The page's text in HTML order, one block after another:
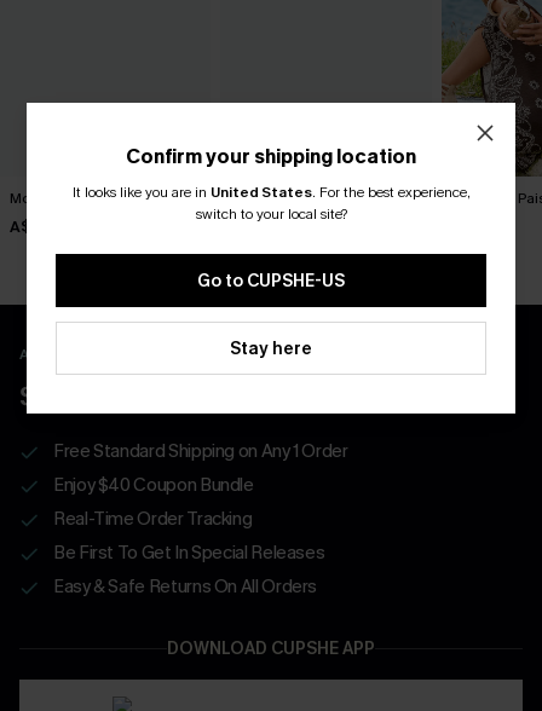
Movement Black Mini Dress
A$57.95
Sol Black Mini Dress
A$52.95
To Infinity
APP EXCLUSIVE - NEW USERS ONLY
$40 COUPONS FOR NEW APP USERS
Free Standard Shipping on Any 1 Order
Enjoy $40 Coupon Bundle
Real-Time Order Tracking
Be First To Get In Special Releases
Easy & Safe Returns On All Orders
DOWNLOAD CUPSHE APP
Confirm your shipping location
It looks like you are in United States. For the best experience,
switch to your local site?
Go to CUPSHE-US
Stay here